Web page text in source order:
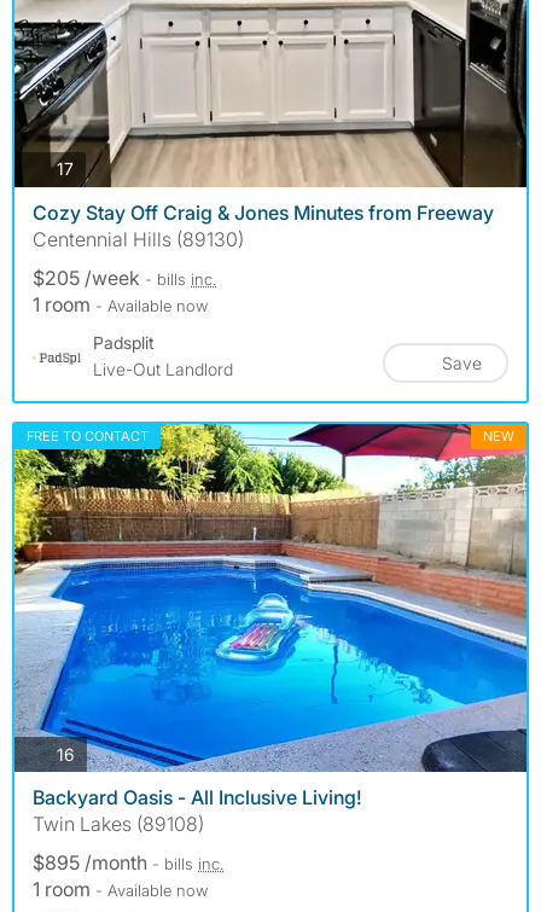
17photos
Cozy Stay Off Craig & Jones Minutes from Freeway
Centennial Hills (89130)
$205 /week - bills inc.
1 room - Available now
Padsplit
Live-Out Landlord
Save
FREE TO CONTACT NEW
16photos
Backyard Oasis - All Inclusive Living!
Twin Lakes (89108)
$895 /month - bills inc.
1 room - Available now